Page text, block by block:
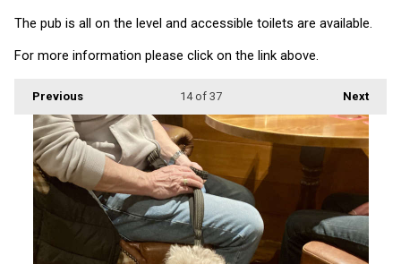
The pub is all on the level and accessible toilets are available.
For more information please click on the link above.
Previous Next
14of 37